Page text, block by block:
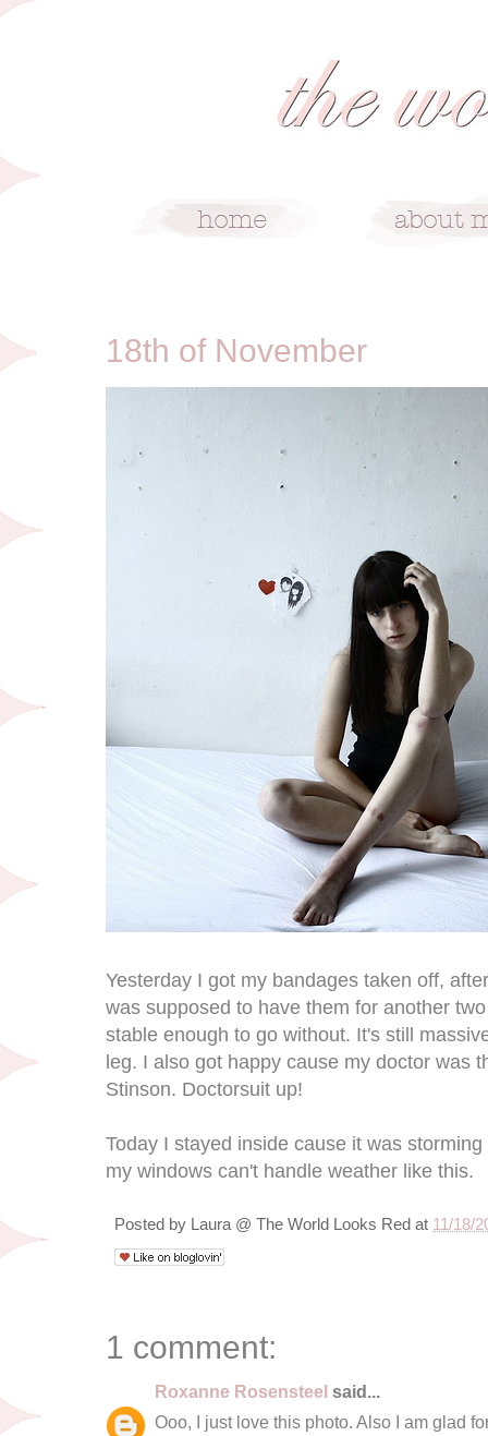
18th of November
Yesterday I got my bandages taken off,
was supposed to have them for another
stable enough to go without. It's still
leg. I also got happy cause my doctor was
Stinson. Doctorsuit up!
Today I stayed inside cause it was
my windows can't handle weather like this.
Posted by Laura @ The World Looks Red at 11/18/
1 comment:
Roxanne Rosensteel said...
Ooo, I just love this photo. Also I am glad